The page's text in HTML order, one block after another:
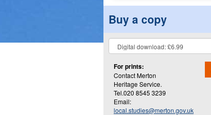
Buy a copy
For prints:
Contact Merton
Heritage Service.
Tel.020 8545 3239
Email:
local.studies@merton.gov.uk